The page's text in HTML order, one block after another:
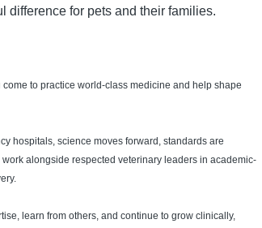
difference for pets and their families.
to practice world-class medicine and help shape
hospitals, science moves forward, standards are
alongside respected veterinary leaders in academic-
learn from others, and continue to grow clinically,